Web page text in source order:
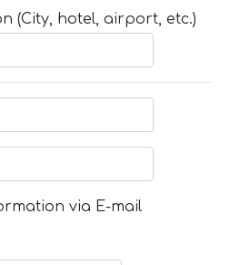
(City, hotel, airport, etc.)
via E-mail